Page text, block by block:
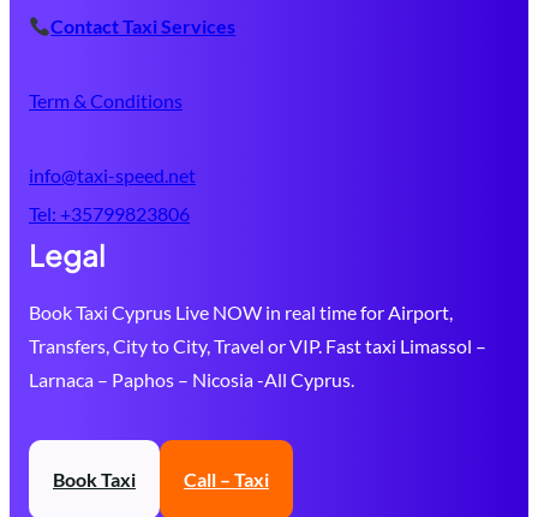
Contact Taxi Services
Term & Conditions
info@taxi-speed.net
Tel: +35799823806
Legal
Book Taxi Cyprus Live NOW in real time for Airport,
Transfers, City to City, Travel or VIP. Fast taxi Limassol –
Larnaca – Paphos – Nicosia -All Cyprus.
Book Taxi Call – Taxi